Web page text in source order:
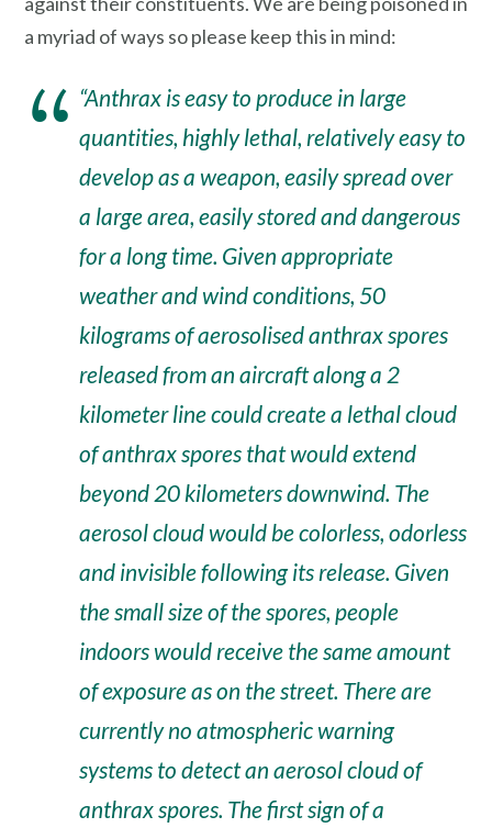
a myriad of ways so please keep this in mind:
“Anthrax is easy to produce in large
quantities, highly lethal, relatively easy to
develop as a weapon, easily spread over
a large area, easily stored and dangerous
for a long time. Given appropriate
weather and wind conditions, 50
kilograms of aerosolised anthrax spores
released from an aircraft along a 2
kilometer line could create a lethal cloud
of anthrax spores that would extend
beyond 20 kilometers downwind. The
aerosol cloud would be colorless, odorless
and invisible following its release. Given
the small size of the spores, people
indoors would receive the same amount
of exposure as on the street. There are
currently no atmospheric warning
systems to detect an aerosol cloud of
anthrax spores. The first sign of a